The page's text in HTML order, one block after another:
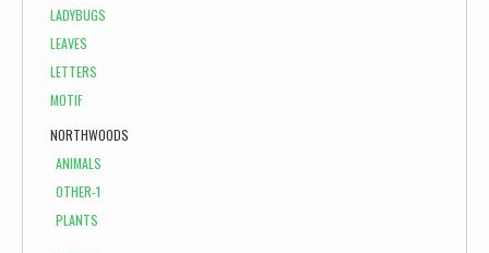
LADYBUGS
LEAVES
LETTERS
MOTIF
NORTHWOODS
ANIMALS
OTHER-1
PLANTS